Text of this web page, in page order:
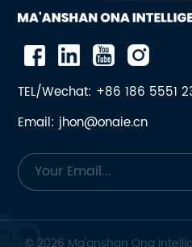
TEL/Wechat: +86 186 5551
Email: jhon@onaie.cn